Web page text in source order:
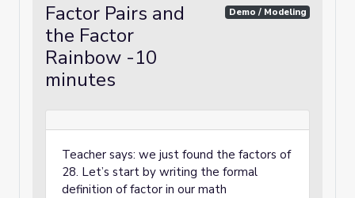
Factor Pairs and
the Factor
Rainbow -10
minutes
Demo / Modeling
Teacher says: we just found the factors of
28. Let’s start by writing the formal
definition of factor in our math